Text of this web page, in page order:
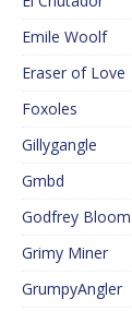
Emile Woolf
Eraser of Love
Foxoles
Gillygangle
Gmbd
Godfrey Bloom
Grimy Miner
GrumpyAngler